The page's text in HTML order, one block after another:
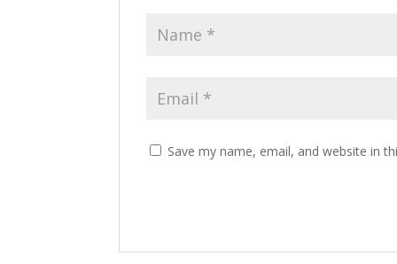
Save my name, email, and website in